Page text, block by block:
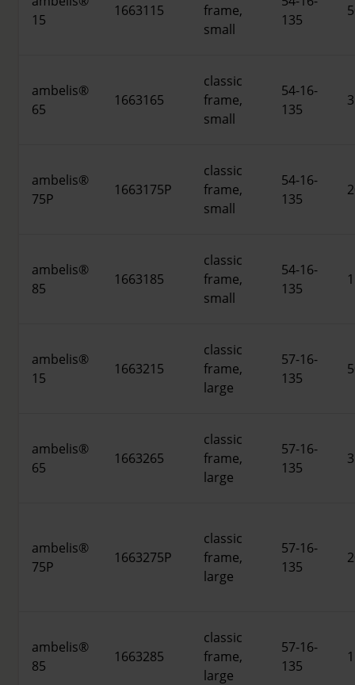
15
1663115
frame,
small
135
ambelis®
65
1663165
classic
frame,
small
54-16-
135
ambelis®
75P
1663175P
classic
frame,
small
54-16-
135
ambelis®
85
1663185
classic
frame,
small
54-16-
135
ambelis®
15
1663215
classic
frame,
large
57-16-
135
ambelis®
65
1663265
classic
frame,
large
57-16-
135
ambelis®
75P
1663275P
classic
frame,
large
57-16-
135
ambelis®
85
1663285
classic
frame,
large
57-16-
135